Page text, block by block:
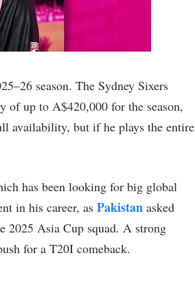
season. The Sydney Sixers
of up to A$420,000 for the season,
availability, but if he plays the entire
has been looking for big global
in his career, as Pakistan asked
2025 Asia Cup squad. A strong
for a T20I comeback.